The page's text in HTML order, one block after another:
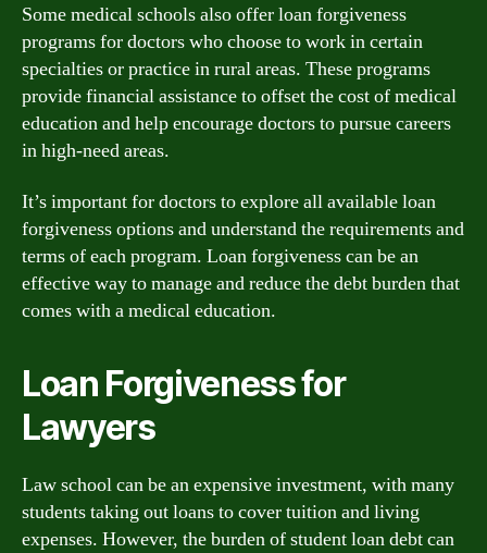
Some medical schools also offer loan forgiveness
programs for doctors who choose to work in certain
specialties or practice in rural areas. These programs
provide financial assistance to offset the cost of medical
education and help encourage doctors to pursue careers
in high-need areas.
It’s important for doctors to explore all available loan
forgiveness options and understand the requirements and
terms of each program. Loan forgiveness can be an
effective way to manage and reduce the debt burden that
comes with a medical education.
Loan Forgiveness for
Lawyers
Law school can be an expensive investment, with many
students taking out loans to cover tuition and living
expenses. However, the burden of student loan debt can